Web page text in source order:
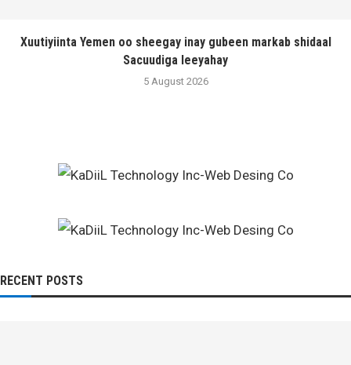
Xuutiyiinta Yemen oo sheegay inay gubeen markab shidaal
Sacuudiga leeyahay
5 August 2026
RECENT POSTS